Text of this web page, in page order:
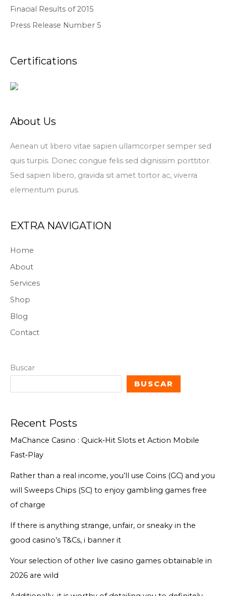
Finacial Results of 2015
Press Release Number 5
Certifications
About Us
Aenean ut libero vitae sapien ullamcorper semper sed
quis turpis. Donec congue felis sed dignissim porttitor.
Sed sapien libero, gravida sit amet tortor ac, viverra
elementum purus.
EXTRA NAVIGATION
Home
About
Services
Shop
Blog
Contact
Buscar
BUSCAR
Recent Posts
MaChance Casino : Quick‑Hit Slots et Action Mobile
Fast‑Play
Rather than a real income, you’ll use Coins (GC) and you
will Sweeps Chips (SC) to enjoy gambling games free
of charge
If there is anything strange, unfair, or sneaky in the
good casino’s T&Cs, i banner it
Your selection of other live casino games obtainable in
2026 are wild